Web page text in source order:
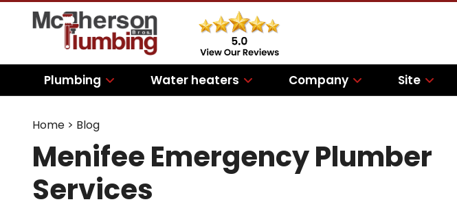
Plumbing Water heaters Company Site
Home > Blog
Menifee Emergency Plumber
Services